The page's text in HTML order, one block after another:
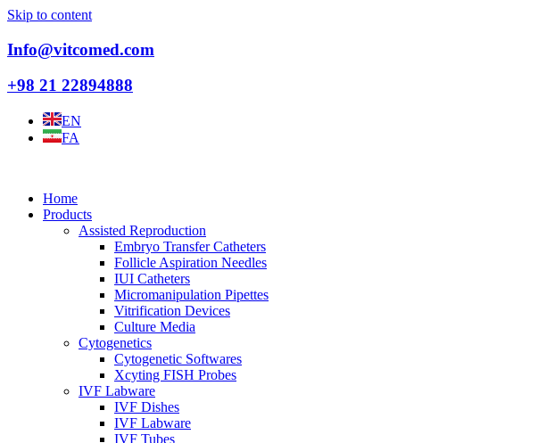
Skip to content
Info@vitcomed.com
+98 21 22894888
EN
FA
Home
Products
Assisted Reproduction
Embryo Transfer Catheters
Follicle Aspiration Needles
IUI Catheters
Micromanipulation Pipettes
Vitrification Devices
Culture Media
Cytogenetics
Cytogenetic Softwares
Xcyting FISH Probes
IVF Labware
IVF Dishes
IVF Labware
IVF Tubes